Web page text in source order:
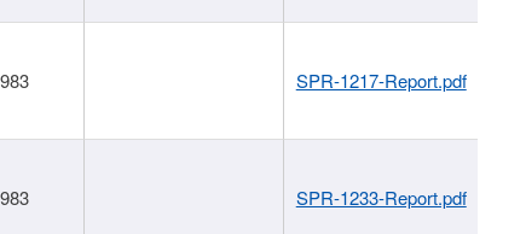
SPR-1217-Report.pdf
SPR-1233-Report.pdf